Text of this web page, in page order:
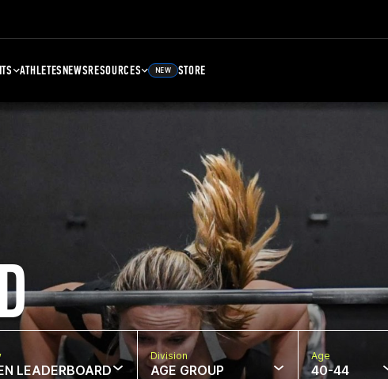
ATHLETESNEWSRESOURCES NEW STORE
LEADERBOARD
Division
AGE GROUP
Age
40-44